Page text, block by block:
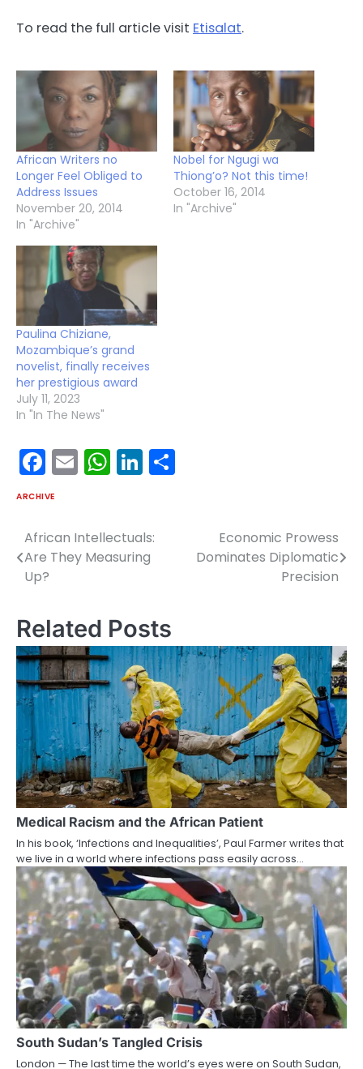
To read the full article visit Etisalat.
African Writers no
Longer Feel Obliged to
Address Issues
November 20, 2014
In "Archive"
Nobel for Ngugi wa
Thiong’o? Not this time!
October 16, 2014
In "Archive"
Paulina Chiziane,
Mozambique’s grand
novelist, finally receives
her prestigious award
July 11, 2023
In "In The News"
Facebook
EmailWhatsApp
LinkedIn
ARCHIVE
Post
navigation
African Intellectuals:
Are They Measuring
Up?
Economic Prowess
Dominates Diplomatic
Precision
Related Posts
Medical Racism and the African Patient
In his book, ‘Infections and Inequalities’, Paul Farmer writes that
we live in a world where infections pass easily across…
South Sudan’s Tangled Crisis
London — The last time the world’s eyes were on South Sudan,